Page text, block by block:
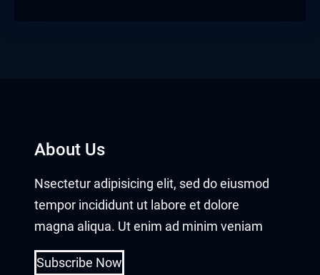
About Us
Nsectetur adipisicing elit, sed do eiusmod
tempor incididunt ut labore et dolore
magna aliqua. Ut enim ad minim veniam
Subscribe Now